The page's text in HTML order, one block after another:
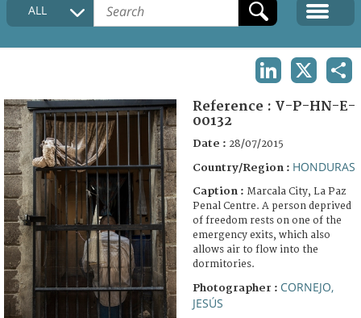
COLLECTIONS DESCRIPTION
FAQ
ALL
Reference : V-P-HN-E-
00132
Date : 28/07/2015
Country/Region : HONDURAS
Caption : Marcala City, La Paz
Penal Centre. A person deprived
of freedom rests on one of the
emergency exits, which also
allows air to flow into the
dormitories.
Photographer : CORNEJO,
JESÚS